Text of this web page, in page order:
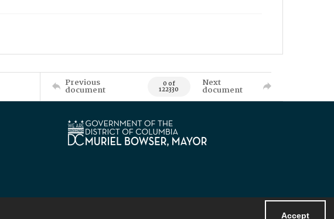
Accept
Previous
document 0 of
122330
Next
document